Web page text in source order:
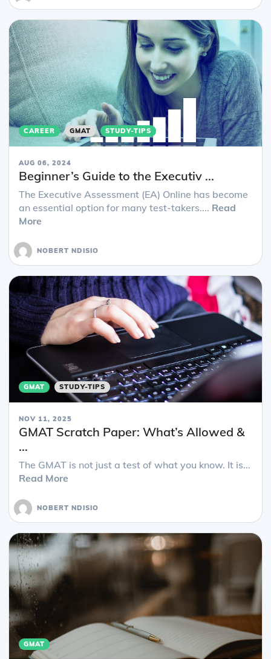
CAREER GMAT STUDY-TIPS
AUG 06, 2024
Beginner’s Guide to the Executiv ...
The Executive Assessment (EA) Online has become
an essential option for many test-takers.... Read
More
NOBERT NDISIO
GMAT STUDY-TIPS
NOV 11, 2025
GMAT Scratch Paper: What’s Allowed &
...
The GMAT is not just a test of what you know. It is...
Read More
NOBERT NDISIO
GMAT